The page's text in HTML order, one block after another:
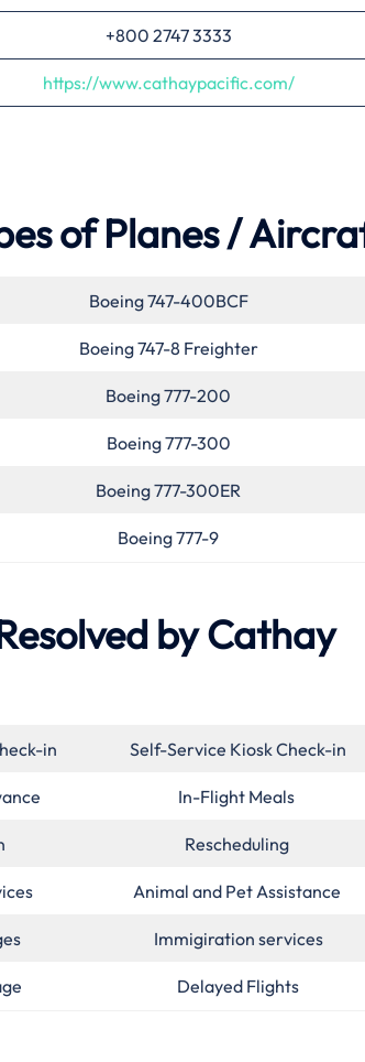
+800 2747 3333
https://www.cathaypacific.com/
of Planes /
Boeing 747-400BCF
Boeing 747-8 Freighter
Boeing 777-200
Boeing 777-300
Boeing 777-300ER
Boeing 777-9
by Cathay
in Self-Service Kiosk Check-in
In-Flight Meals
Rescheduling
Animal and Pet Assistance
Immigiration services
Delayed Flights